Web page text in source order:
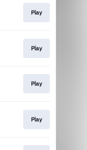
Play
Play
Play
Play